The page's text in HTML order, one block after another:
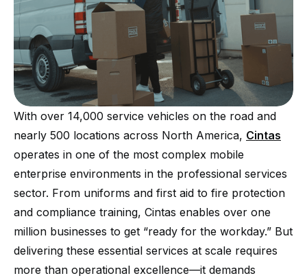
With over 14,000 service vehicles on the road and
nearly 500 locations across North America, Cintas
operates in one of the most complex mobile
enterprise environments in the professional services
sector. From uniforms and first aid to fire protection
and compliance training, Cintas enables over one
million businesses to get “ready for the workday.” But
delivering these essential services at scale requires
more than operational excellence—it demands